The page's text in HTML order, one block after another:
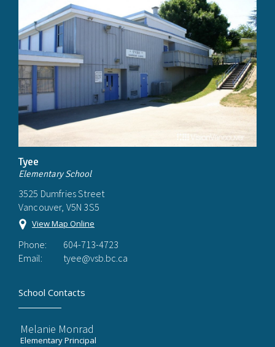
Tyee
Elementary School
3525 Dumfries Street
Vancouver, V5N 3S5
View Map Online
Phone:
604-713-4723
Email:
tyee@vsb.bc.ca
School Contacts
Melanie Monrad
Elementary Principal